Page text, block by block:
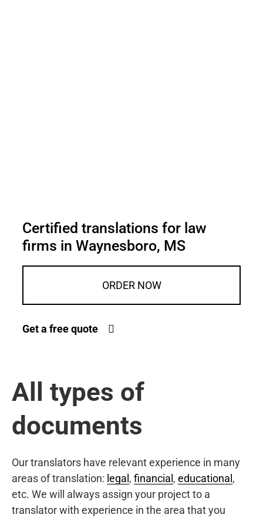
Certified translations for law
firms in Waynesboro, MS
ORDER NOW
Get a free quote
All types of
documents
Our translators have relevant experience in many
areas of translation: legal , financial , educational ,
etc. We will always assign your project to a
translator with experience in the area that you